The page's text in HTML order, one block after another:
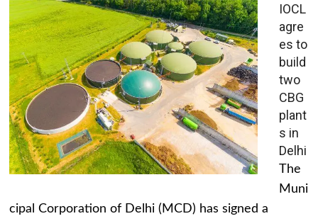
IOCL
agre
es to
build
two
CBG
plant
s in
Delhi
The
Muni
cipal Corporation of Delhi (MCD) has signed a